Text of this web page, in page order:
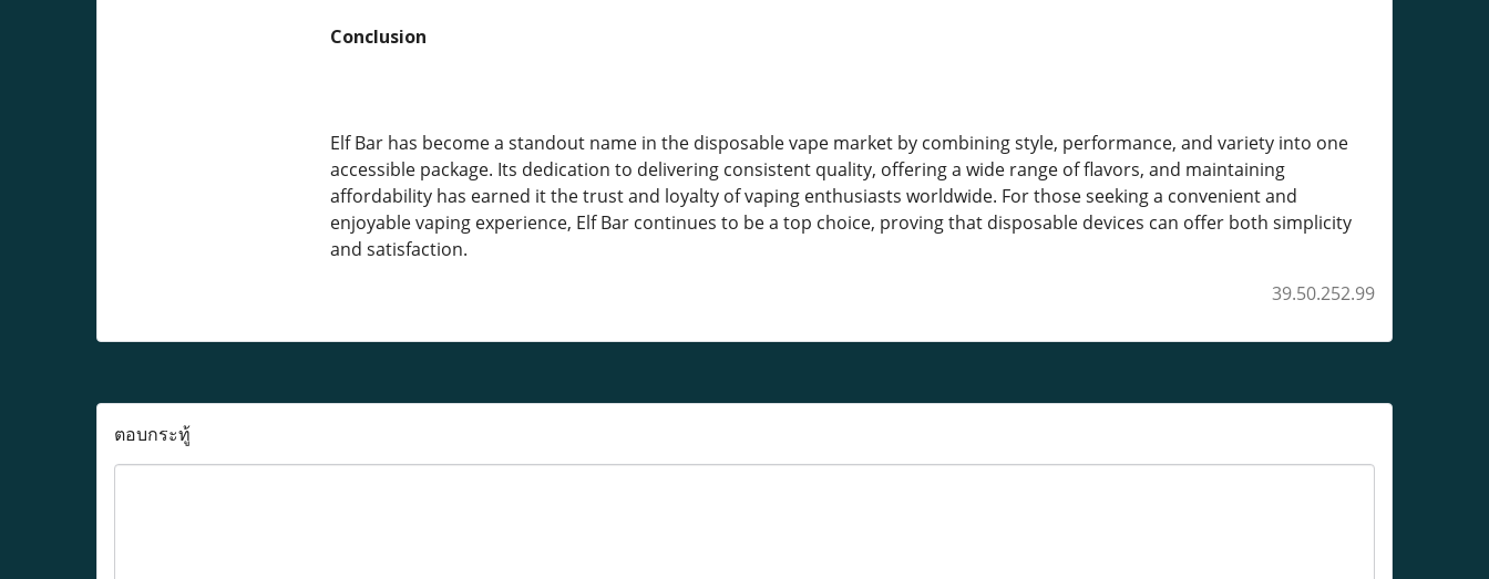
Conclusion
Elf Bar has become a standout name in the disposable vape market by combining style, performance, and variety into one
accessible package. Its dedication to delivering consistent quality, offering a wide range of flavors, and maintaining
affordability has earned it the trust and loyalty of vaping enthusiasts worldwide. For those seeking a convenient and
enjoyable vaping experience, Elf Bar continues to be a top choice, proving that disposable devices can offer both simplicity
and satisfaction.
39.50.252.99
ตอบกระทู้